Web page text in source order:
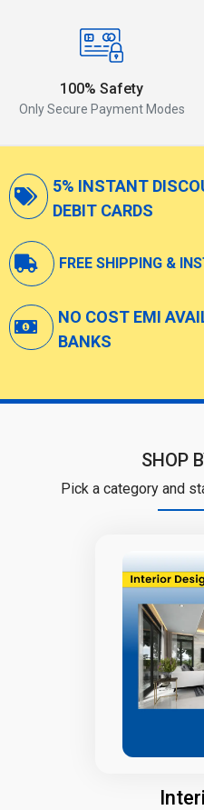
100% Safety
Only Secure Payment Modes
5% INSTANT
DEBIT CARDS
FREE SHIPPING &
NO COST EMI
BANKS
SHOP
Pick a category and